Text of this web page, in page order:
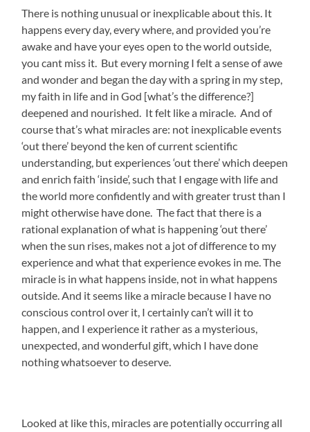
There is nothing unusual or inexplicable about this. It
happens every day, every where, and provided you’re
awake and have your eyes open to the world outside,
you cant miss it. But every morning I felt a sense of awe
and wonder and began the day with a spring in my step,
my faith in life and in God [what’s the difference?]
deepened and nourished. It felt like a miracle. And of
course that’s what miracles are: not inexplicable events
‘out there’ beyond the ken of current scientific
understanding, but experiences ‘out there’ which deepen
and enrich faith ‘inside’, such that I engage with life and
the world more confidently and with greater trust than I
might otherwise have done. The fact that there is a
rational explanation of what is happening ‘out there’
when the sun rises, makes not a jot of difference to my
experience and what that experience evokes in me. The
miracle is in what happens inside, not in what happens
outside. And it seems like a miracle because I have no
conscious control over it, I certainly can’t will it to
happen, and I experience it rather as a mysterious,
unexpected, and wonderful gift, which I have done
nothing whatsoever to deserve.
Looked at like this, miracles are potentially occurring all